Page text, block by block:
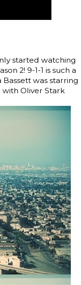
started watching
2! 9-1-1 is such a
was starring
with Oliver Stark